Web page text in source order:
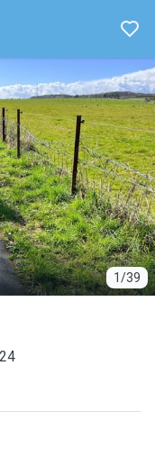
1/39